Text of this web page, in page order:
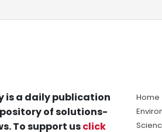
is a daily publication
of solutions-
To support usclick
Home